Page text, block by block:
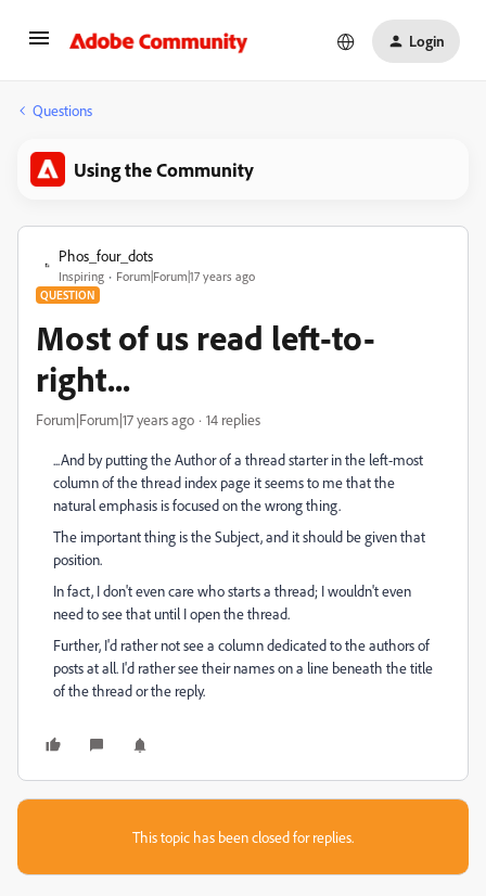
Login
Questions
Using the Community
Phos_four_dots
Inspiring Forum|Forum|17 years ago
QUESTION
Most of us read left-to-
right...
Forum|Forum|17 years ago 14 replies
...And by putting the Author of a thread starter in the left-most
column of the thread index page it seems to me that the
natural emphasis is focused on the wrong thing.
The important thing is the Subject, and it should be given that
position.
In fact, I don't even care who starts a thread; I wouldn't even
need to see that until I open the thread.
Further, I'd rather not see a column dedicated to the authors of
posts at all. I'd rather see their names on a line beneath the title
of the thread or the reply.
This topic has been closed for replies.